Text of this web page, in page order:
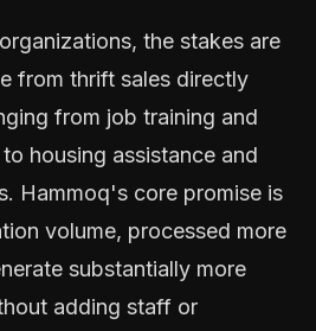
the stakes are
from thrift sales directly
from job training and
housing assistance and
Hammoq's core promise is
volume, processed more
substantially more
adding staff or